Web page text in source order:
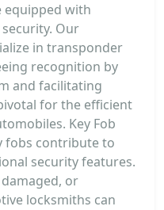
equipped with
Our
in transponder
recognition by
and facilitating
for the efficient
Key Fob
fobs contribute to
security features.
or
locksmiths can